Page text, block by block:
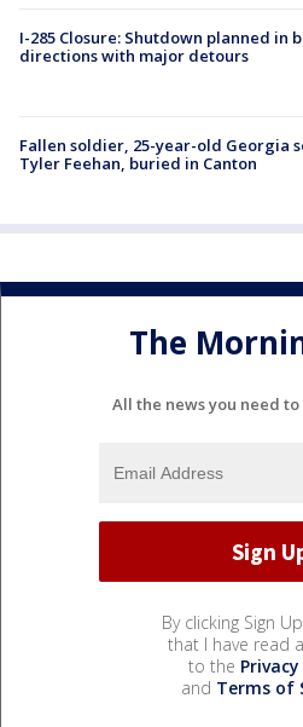
I-285 Closure: Shutdown planned in
directions with major detours
Fallen soldier, 25-year-old Georgia
Tyler Feehan, buried in Canton
The
All the news you need
By clicking Sign
that I have read
to the
and Terms of